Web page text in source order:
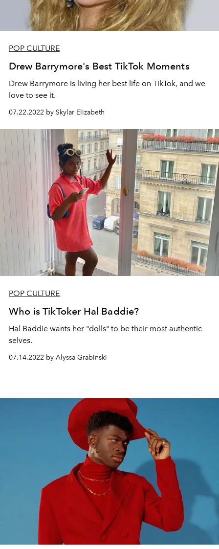
POP CULTURE
Drew Barrymore's Best TikTok Moments
Drew Barrymore is living her best life on TikTok, and we
love to see it.
07.22.2022 by Skylar Elizabeth
POP CULTURE
Who is TikToker Hal Baddie?
Hal Baddie wants her "dolls" to be their most authentic
selves.
07.14.2022 by Alyssa Grabinski